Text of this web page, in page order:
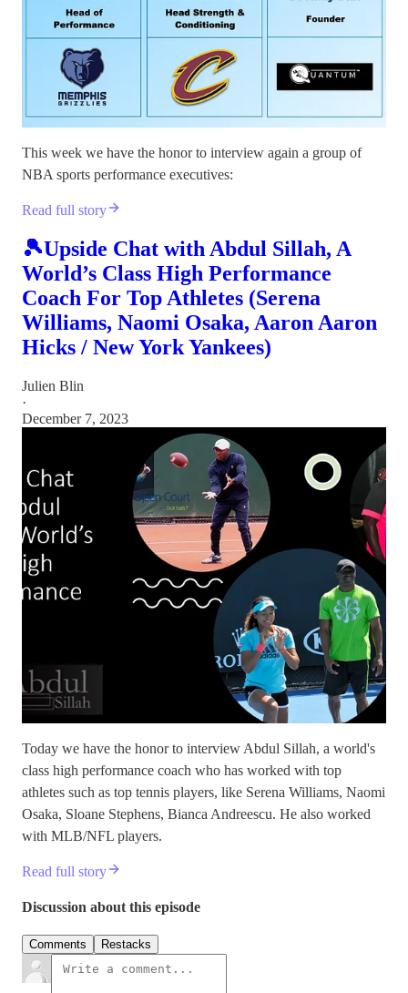
This week we have the honor to interview again a group of
NBA sports performance executives:
Read full story
🎾Upside Chat with Abdul Sillah, A
World’s Class High Performance
Coach For Top Athletes (Serena
Williams, Naomi Osaka, Aaron Aaron
Hicks / New York Yankees)
Julien Blin
·
December 7, 2023
Today we have the honor to interview Abdul Sillah, a world's
class high performance coach who has worked with top
athletes such as top tennis players, like Serena Williams, Naomi
Osaka, Sloane Stephens, Bianca Andreescu. He also worked
with MLB/NFL players.
Read full story
Discussion about this episode
Comments Restacks